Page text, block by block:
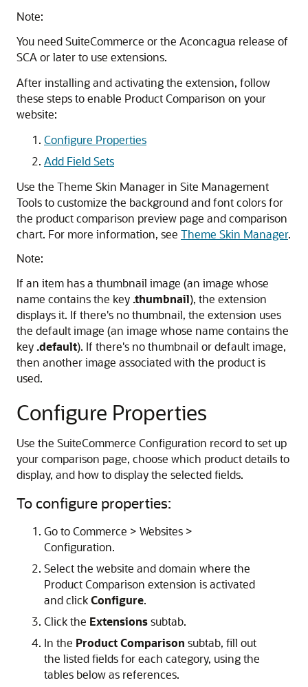
Note:
You need SuiteCommerce or the Aconcagua release of
SCA or later to use extensions.
After installing and activating the extension, follow
these steps to enable Product Comparison on your
website:
Configure Properties
Add Field Sets
Use the Theme Skin Manager in Site Management
Tools to customize the background and font colors for
the product comparison preview page and comparison
chart. For more information, see Theme Skin Manager.
Note:
If an item has a thumbnail image (an image whose
name contains the key.thumbnail), the extension
displays it. If there's no thumbnail, the extension uses
the default image (an image whose name contains the
key.default). If there's no thumbnail or default image,
then another image associated with the product is
used.
Configure Properties
Use the SuiteCommerce Configuration record to set up
your comparison page, choose which product details to
display, and how to display the selected fields.
To configure properties:
Go to Commerce > Websites >
Configuration.
Select the website and domain where the
Product Comparison extension is activated
and clickConfigure.
Click the Extensionssubtab.
In the Product Comparison subtab, fill out
the listed fields for each category, using the
tables below as references.